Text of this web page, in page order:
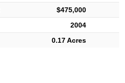
$475,000
2004
0.17 Acres